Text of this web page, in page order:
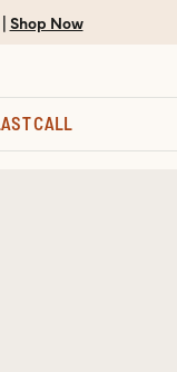
Shop Now
CALL